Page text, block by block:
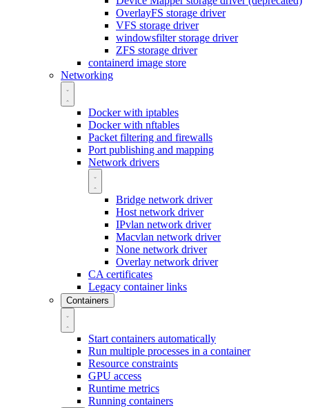
OverlayFS storage driver
VFS storage driver
windowsfilter storage driver
ZFS storage driver
containerd image store
Networking
Docker with iptables
Docker with nftables
Packet filtering and firewalls
Port publishing and mapping
Network drivers
Bridge network driver
Host network driver
IPvlan network driver
Macvlan network driver
None network driver
Overlay network driver
CA certificates
Legacy container links
Containers
Start containers automatically
Run multiple processes in a container
Resource constraints
GPU access
Runtime metrics
Running containers